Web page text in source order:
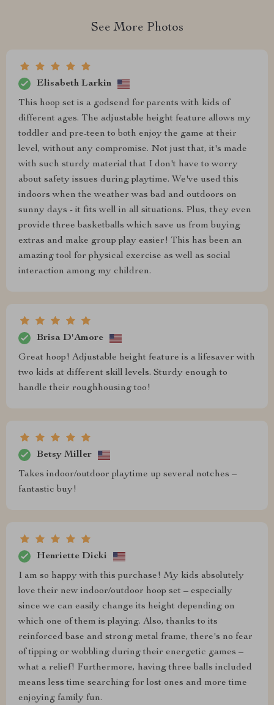
See More Photos
Elisabeth Larkin
This hoop set is a godsend for parents with kids of
different ages. The adjustable height feature allows my
toddler and pre-teen to both enjoy the game at their
level, without any compromise. Not just that, it's made
with such sturdy material that I don't have to worry
about safety issues during playtime. We've used this
indoors when the weather was bad and outdoors on
sunny days - it fits well in all situations. Plus, they even
provide three basketballs which save us from buying
extras and make group play easier! This has been an
amazing tool for physical exercise as well as social
interaction among my children.
Brisa D'Amore
Great hoop! Adjustable height feature is a lifesaver with
two kids at different skill levels. Sturdy enough to
handle their roughhousing too!
Betsy Miller
Takes indoor/outdoor playtime up several notches –
fantastic buy!
Henriette Dicki
I am so happy with this purchase! My kids absolutely
love their new indoor/outdoor hoop set – especially
since we can easily change its height depending on
which one of them is playing. Also, thanks to its
reinforced base and strong metal frame, there's no fear
of tipping or wobbling during their energetic games –
what a relief! Furthermore, having three balls included
means less time searching for lost ones and more time
enjoying family fun.